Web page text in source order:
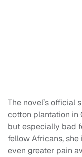
The novel’s official
cotton plantation in
but especially bad
fellow Africans,
even greater pain